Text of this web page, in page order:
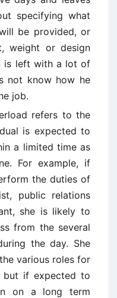
specifying what
be provided, or
weight or design
is left with a lot of
not know how he
job.
refers to the
is expected to
a limited time as
For example, if
the duties of
public relations
she is likely to
from the several
the day. She
various roles for
if expected to
on a long term